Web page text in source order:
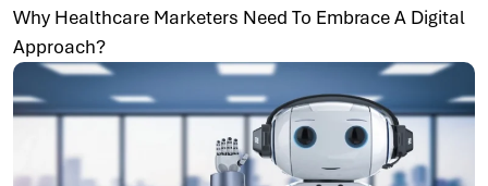
Why Healthcare Marketers Need To Embrace A Digital
Approach?